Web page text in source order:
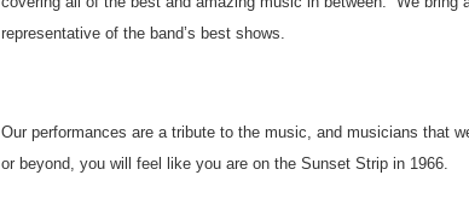
representative of the band’s best shows.
Our performances are a tribute to the music, and musicians that
or beyond, you will feel like you are on the Sunset Strip in 1966.